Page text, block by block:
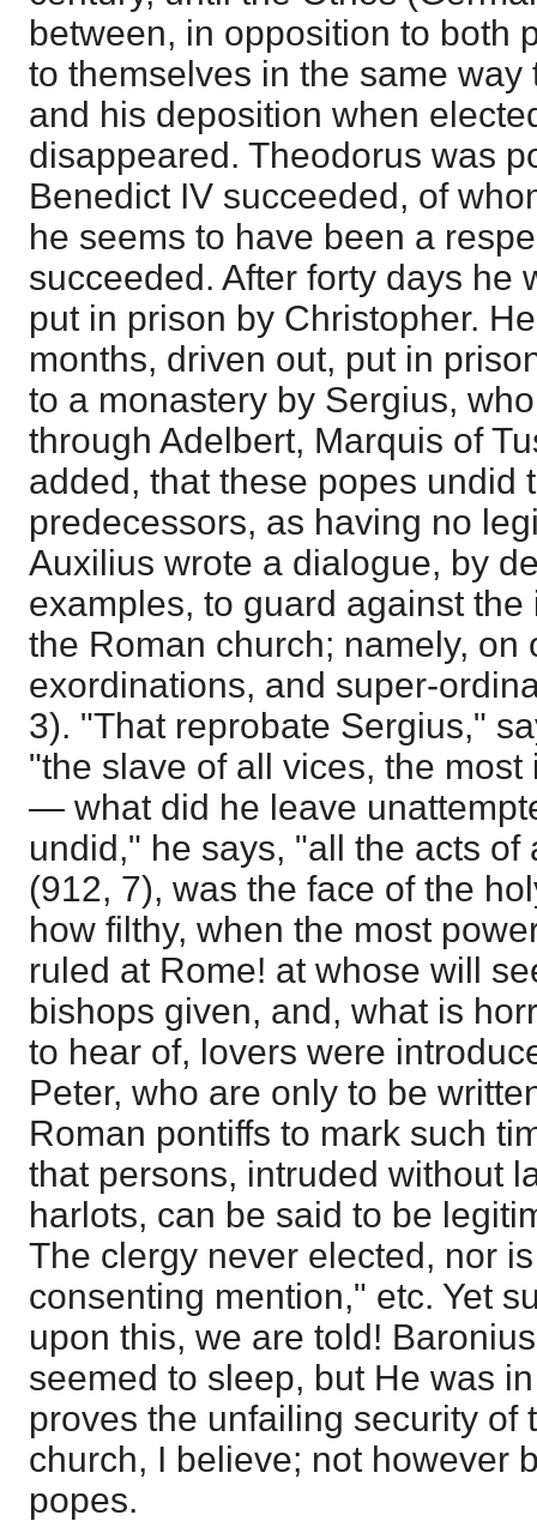
between, in opposition to both
to themselves in the same
and his deposition when
disappeared. Theodorus was
Benedict IV succeeded, of
he seems to have been a
succeeded. After forty days he
put in prison by Christopher.
months, driven out, put in
to a monastery by Sergius,
through Adelbert, Marquis of
added, that these popes undid
predecessors, as having no
Auxilius wrote a dialogue, by
examples, to guard against
the Roman church; namely, on
exordinations, and super-
3). "That reprobate Sergius,"
"the slave of all vices, the
— what did he leave
undid," he says, "all the acts of
(912, 7), was the face of the
how filthy, when the most
ruled at Rome! at whose will
bishops given, and, what is
to hear of, lovers were
Peter, who are only to be
Roman pontiffs to mark such
that persons, intruded without
harlots, can be said to be
The clergy never elected, nor
consenting mention," etc. Yet
upon this, we are told!
seemed to sleep, but He was
proves the unfailing security of
church, I believe; not however
popes.